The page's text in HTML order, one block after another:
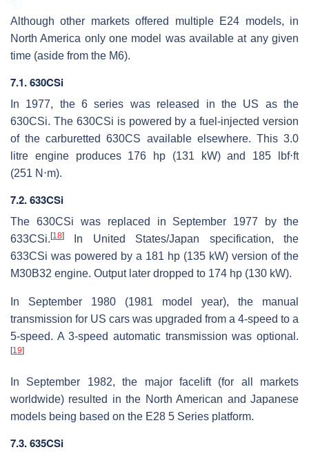
Although other markets offered multiple E24 models, in
North America only one model was available at any given
time (aside from the M6).
7.1. 630CSi
In 1977, the 6 series was released in the US as the
630CSi. The 630CSi is powered by a fuel-injected version
of the carburetted 630CS available elsewhere. This 3.0
litre engine produces 176 hp (131 kW) and 185 lbf⋅ft
(251 N⋅m).
7.2. 633CSi
The 630CSi was replaced in September 1977 by the
633CSi. [18]
In United States/Japan specification, the
633CSi was powered by a 181 hp (135 kW) version of the
M30B32 engine. Output later dropped to 174 hp (130 kW).
In September 1980 (1981 model year), the manual
transmission for US cars was upgraded from a 4-speed to a
5-speed. A 3-speed automatic transmission was optional.
[19]
In September 1982, the major facelift (for all markets
worldwide) resulted in the North American and Japanese
models being based on the E28 5 Series platform.
7.3. 635CSi